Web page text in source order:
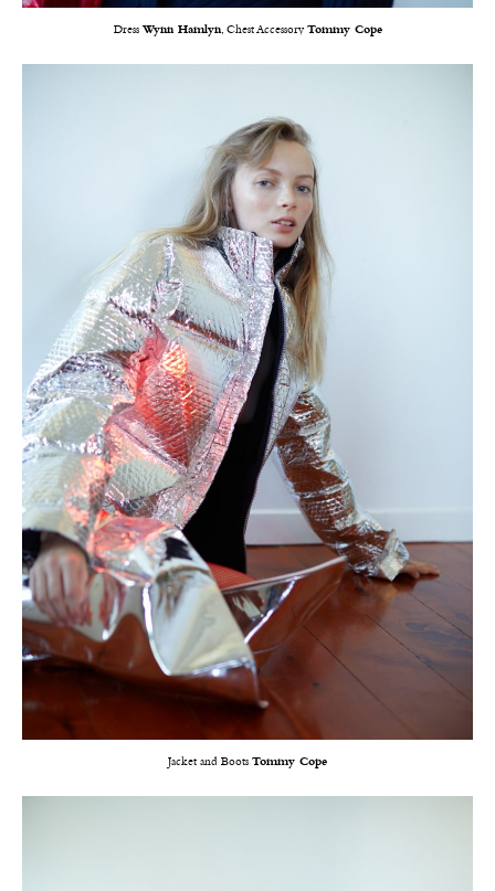
Dress Wynn Hamlyn, Chest AccessoryTommy Cope
Jacket and Boots Tommy Cope